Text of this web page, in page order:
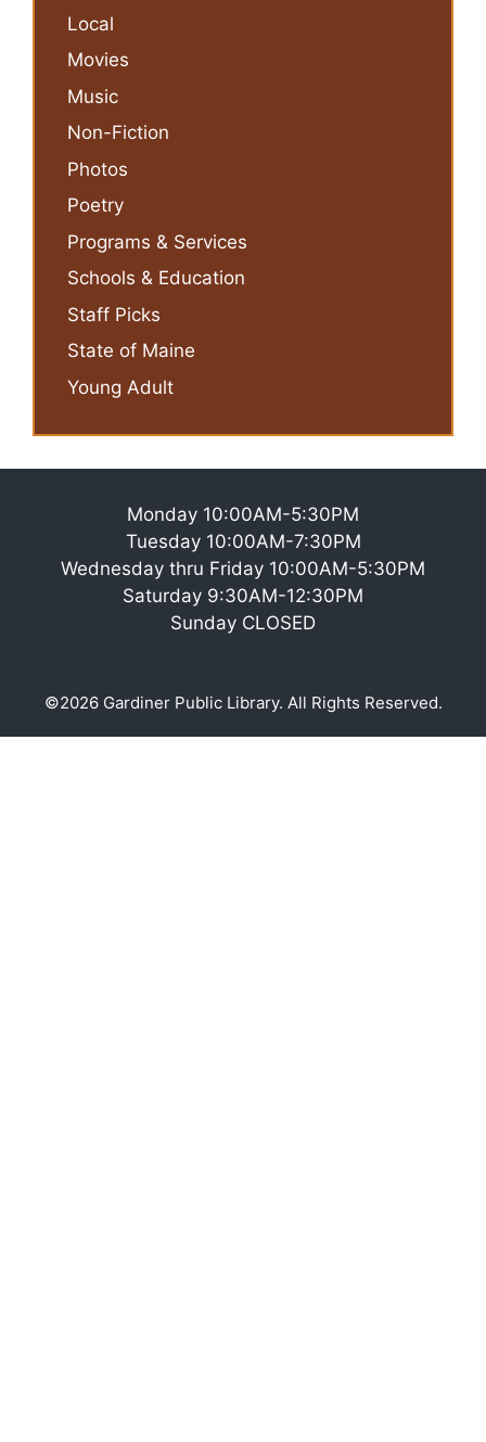
Local
Movies
Music
Non-Fiction
Photos
Poetry
Programs & Services
Schools & Education
Staff Picks
State of Maine
Young Adult
Monday 10:00AM-5:30PM
Tuesday 10:00AM-7:30PM
Wednesday thru Friday 10:00AM-5:30PM
Saturday 9:30AM-12:30PM
Sunday CLOSED
©2026 Gardiner Public Library. All Rights Reserved.